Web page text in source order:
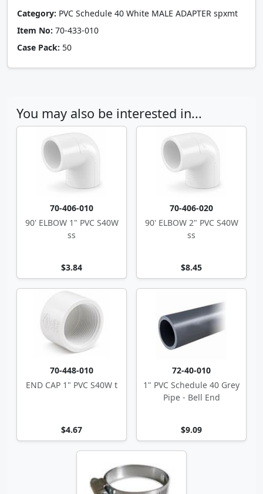
Category: PVC Schedule 40 White MALE ADAPTER spxmt
Item No: 70-433-010
Case Pack: 50
You may also be interested in...
70-406-010
90' ELBOW 1" PVC S40W
ss
$3.84
70-406-020
90' ELBOW 2" PVC S40W
ss
$8.45
70-448-010
END CAP 1" PVC S40W t
$4.67
72-40-010
1" PVC Schedule 40 Grey
Pipe - Bell End
$9.09